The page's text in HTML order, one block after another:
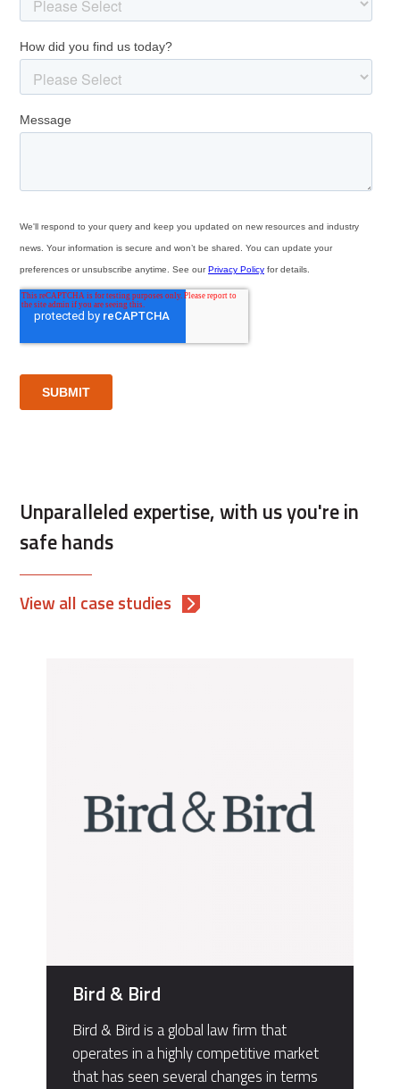
Unparalleled expertise, with us you're in
safe hands
View all case studies
Bird & Bird
Bird & Bird is a global law firm that
operates in a highly competitive market
that has seen several changes in terms